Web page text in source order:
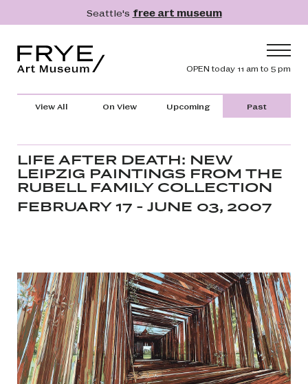
Skip to main contentSeattle's free art museum
Header
OPEN today 11 am to 5 pm
Main navigation
Visit
Collection
Learn
Get Involved
Membership
Search
Search
View All On View Upcoming Past
LIFE AFTER DEATH: NEW
LEIPZIG PAINTINGS FROM THE
RUBELL FAMILY COLLECTION
FEBRUARY 17 - JUNE 03, 2007